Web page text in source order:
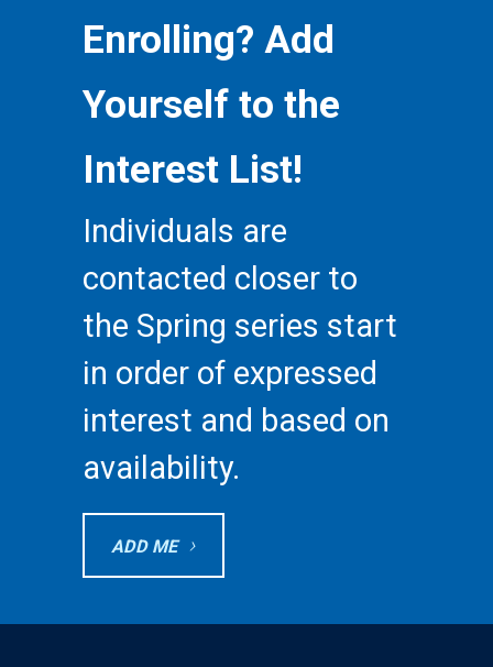
Enrolling? Add
Yourself to the
Interest List!
Individuals are
contacted closer to
the Spring series start
in order of expressed
interest and based on
availability.
ADD ME